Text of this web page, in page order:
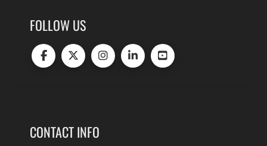
FOLLOW US
CONTACT INFO